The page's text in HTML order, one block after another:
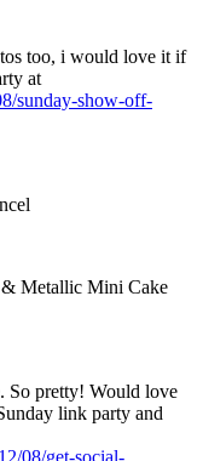
too, i would love it if
at
sunday-show-off-
Metallic Mini Cake
So pretty! Would love
link party and
08/get-social-